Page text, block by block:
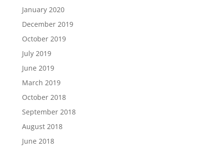
January 2020
December 2019
October 2019
July 2019
June 2019
March 2019
October 2018
September 2018
August 2018
June 2018